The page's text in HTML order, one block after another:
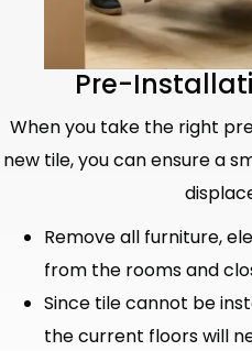
Pre-
When you take the right
new tile, you can ensure a
Remove all furniture,
from the rooms and
Since tile cannot be
the current floors will